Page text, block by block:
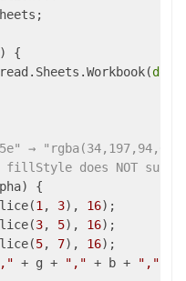
) {
→
fillStyle does NOT
) {
1 , 3), 16);
3, 5), 16);
5, 7), 16);
+ g + "," + b + ","